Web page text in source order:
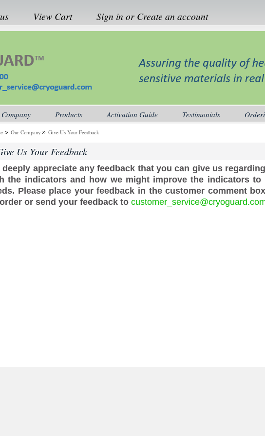
View Cart Sign in or Create an account
Products Activation Guide Testimonials
Our Company Give Us Your Feedback
Us Your Feedback
deeply appreciate any feedback that you can give us
the indicators and how we might improve the indicators to
Please place your feedback in the customer comment
or send your feedback to